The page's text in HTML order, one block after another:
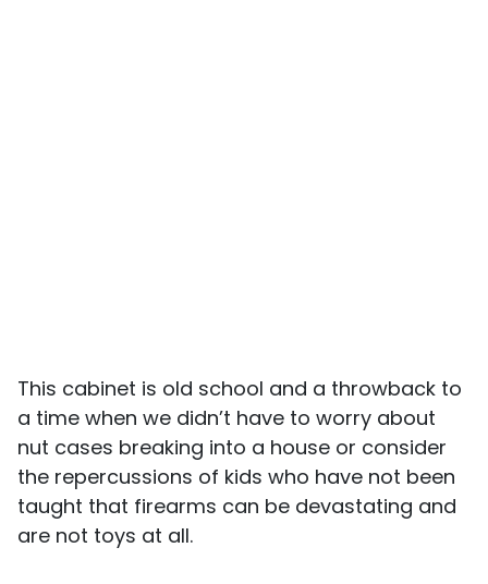
This cabinet is old school and a throwback to
a time when we didn’t have to worry about
nut cases breaking into a house or consider
the repercussions of kids who have not been
taught that firearms can be devastating and
are not toys at all.